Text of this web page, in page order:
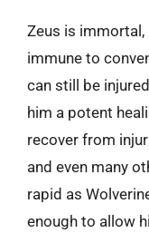
Zeus is immortal,
immune to
can still be
him a potent
recover from
and even many
rapid as
enough to allow